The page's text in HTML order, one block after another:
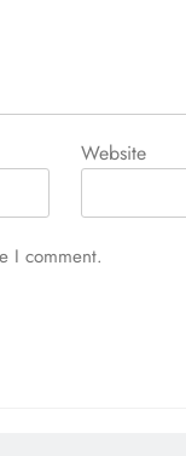
Website
I comment.